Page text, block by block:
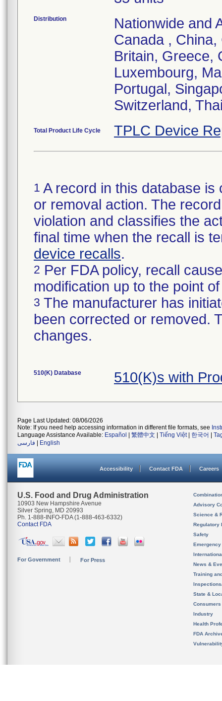
Distribution
Nationwide and
Canada ,
Britain, Greece,
Luxembourg,
Portugal,
Switzerland,
Total Product Life Cycle TPLC Device
1 A record in this database
or removal action. The
violation and classifies the
final time when the recall is
device recalls.
2 Per FDA policy, recall
modification up to the point
3 The manufacturer has
been corrected or removed.
changes.
510(K) Database 510(K)s with
Page Last Updated: 08/06/2026
Note: If you need help accessing information in different file formats, see
Language Assistance Available: Español 繁體中文 Tiếng Việt| 한국어
فارسی
English
Accessibility Contact FDA Careers
U.S. Food and Drug Administration
10903 New Hampshire Avenue
Silver Spring, MD 20993
Ph. 1-888-INFO-FDA (1-888-463-6332)
Contact FDA
For Government For Press
Advisory
Science &
Regulatory
Safety
News &
Training
State &
Consumers
Industry
Health
FDA